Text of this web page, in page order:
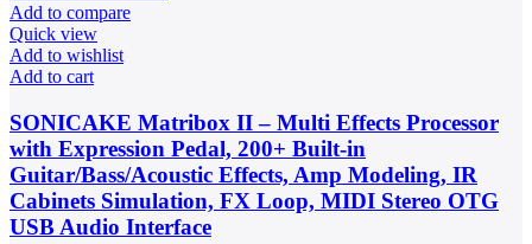
Add to compare
Quick view
Add to wishlist
Add to cart
SONICAKE Matribox II – Multi Effects Processor
with Expression Pedal, 200+ Built-in
Guitar/Bass/Acoustic Effects, Amp Modeling, IR
Cabinets Simulation, FX Loop, MIDI Stereo OTG
USB Audio Interface